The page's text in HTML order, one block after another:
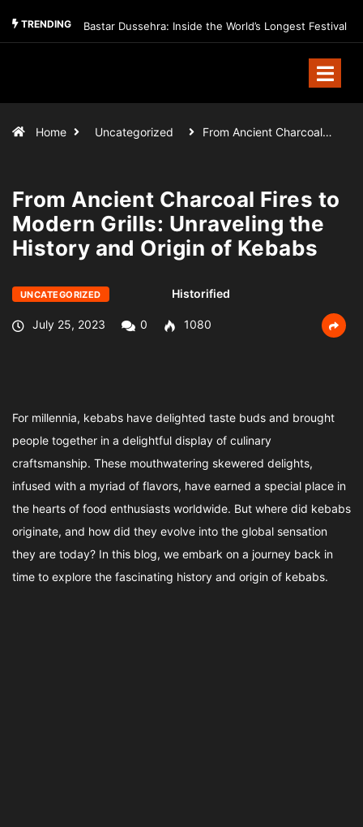
TRENDING Bastar Dussehra: Inside the World’s Longest Festival
Home Uncategorized From Ancient Charcoal…
From Ancient Charcoal Fires to
Modern Grills: Unraveling the
History and Origin of Kebabs
UNCATEGORIZED Historified
July 25, 2023 0 1080
For millennia, kebabs have delighted taste buds and brought
people together in a delightful display of culinary
craftsmanship. These mouthwatering skewered delights,
infused with a myriad of flavors, have earned a special place in
the hearts of food enthusiasts worldwide. But where did kebabs
originate, and how did they evolve into the global sensation
they are today? In this blog, we embark on a journey back in
time to explore the fascinating history and origin of kebabs.